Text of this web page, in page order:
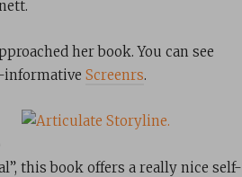
her book. You can see
informative Screenrs.
this book offers a really nice self-